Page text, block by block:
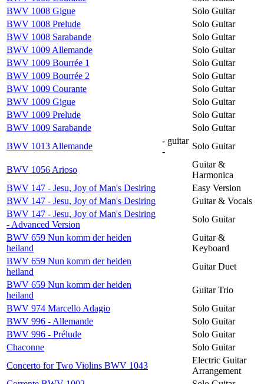
BWV 1008 Gigue
Solo Guitar
BWV 1008 Prelude
Solo Guitar
BWV 1008 Sarabande
Solo Guitar
BWV 1009 Allemande
Solo Guitar
BWV 1009 Bourrée 1
Solo Guitar
BWV 1009 Bourrée 2
Solo Guitar
BWV 1009 Courante
Solo Guitar
BWV 1009 Gigue
Solo Guitar
BWV 1009 Prelude
Solo Guitar
BWV 1009 Sarabande
Solo Guitar
BWV 1013 Allemande
- guitar
-
Solo Guitar
BWV 1056 Arioso
Guitar &
Harmonica
BWV 147 - Jesu, Joy of Man's Desiring
Easy Version
BWV 147 - Jesu, Joy of Man's Desiring
Guitar & Vocals
BWV 147 - Jesu, Joy of Man's Desiring
- Advanced Version
Solo Guitar
BWV 659 Nun komm der heiden
heiland
Guitar &
Keyboard
BWV 659 Nun komm der heiden
heiland
Guitar Duet
BWV 659 Nun komm der heiden
heiland
Guitar Trio
BWV 974 Marcello Adagio
Solo Guitar
BWV 996 - Allemande
Solo Guitar
BWV 996 - Prélude
Solo Guitar
Chaconne
Solo Guitar
Concerto for Two Violins BWV 1043
Electric Guitar
Arrangement